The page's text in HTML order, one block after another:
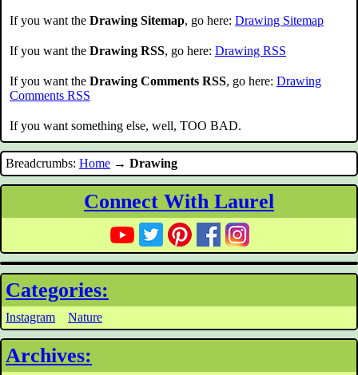
If you want the Drawing Sitemap, go here: Drawing Sitemap
If you want the Drawing RSS, go here: Drawing RSS
If you want the Drawing Comments RSS, go here: Drawing
Comments RSS
If you want something else, well, TOO BAD.
Breadcrumbs: Home → Drawing
Connect With Laurel
Categories:
Instagram Nature
Archives: